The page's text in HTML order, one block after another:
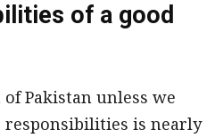
of a good
Pakistan unless we
responsibilities is nearly